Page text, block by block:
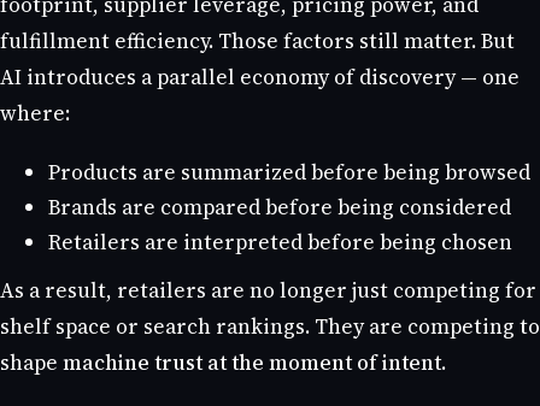
fulfillment efficiency. Those factors still matter. But
AI introduces a parallel economy of discovery — one
where:
Products are summarized before being browsed
Brands are compared before being considered
Retailers are interpreted before being chosen
As a result, retailers are no longer just competing for
shelf space or search rankings. They are competing to
shape machine trust at the moment of intent.